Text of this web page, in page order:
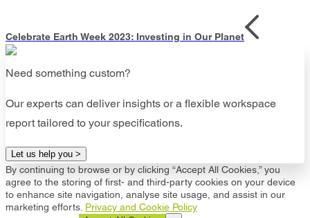
Celebrate Earth Week 2023: Investing in Our Planet
Need something custom?
Our experts can deliver insights or a flexible workspace
report tailored to your specifications.
Let us help you >
By continuing to browse or by clicking “Accept All Cookies,” you
agree to the storing of first- and third-party cookies on your device
to enhance site navigation, analyse site usage, and assist in our
marketing efforts. Privacy and Cookie Policy